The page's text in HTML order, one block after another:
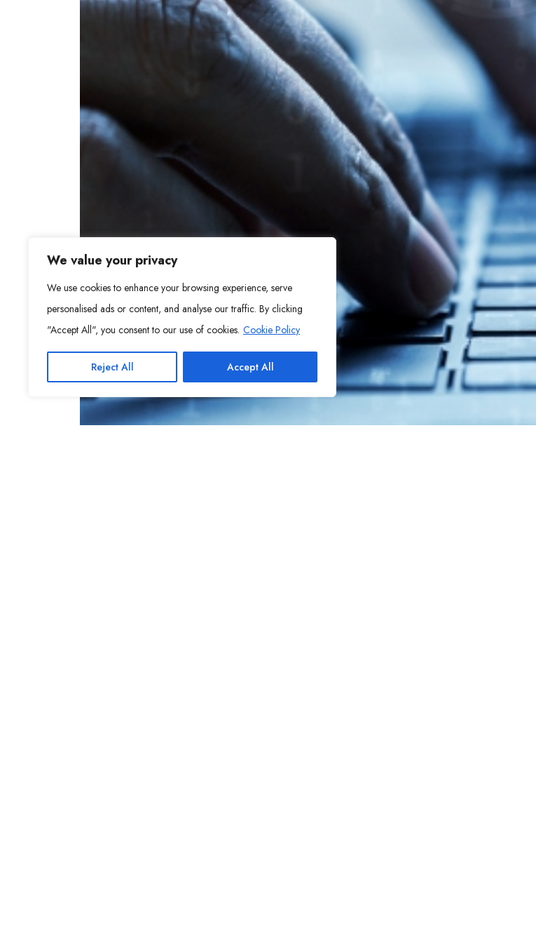
We value your privacy
We use cookies to enhance your browsing experience, serve
personalised ads or content, and analyse our traffic. By clicking
"Accept All", you consent to our use of cookies. Cookie Policy
Reject All Accept All